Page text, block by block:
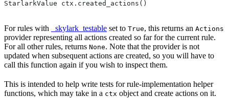
StarlarkValue ctx.created_actions()
For rules with _skylark_testable set to True, this returns an Actions
provider representing all actions created so far for the current rule.
For all other rules, returns None. Note that the provider is not
updated when subsequent actions are created, so you will have to
call this function again if you wish to inspect them.
This is intended to help write tests for rule-implementation helper
functions, which may take in a ctx object and create actions on it.